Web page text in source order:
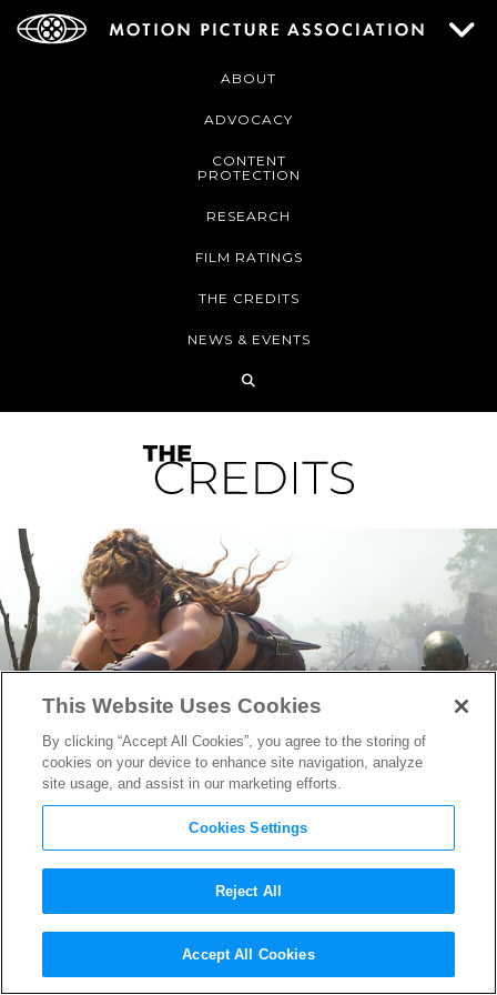
ABOUT
ADVOCACY
CONTENT
PROTECTION
RESEARCH
FILM RATINGS
THE CREDITS
NEWS & EVENTS
Master of Mayhem: Prosthetic
Supervisor Conor O’Sullivan
This Website Uses Cookies
By clicking “Accept All Cookies”, you agree to the storing of
cookies on your device to enhance site navigation, analyze
site usage, and assist in our marketing efforts.
Cookies Settings
Reject All
Accept All Cookies